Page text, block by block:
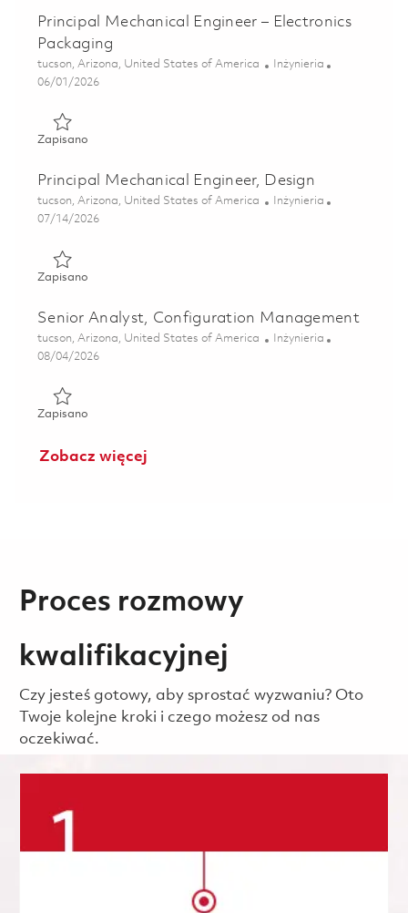
Principal Mechanical Engineer – Electronics
Packaging
Lokalizacja
tucson, Arizona, United States of America Kategoria
Inżynieria
Posted Date
06/01/2026
ZapisanoZapisano Principal Mechanical Engineer – Electronics
Principal Mechanical Engineer, Design
Lokalizacja
tucson, Arizona, United States of America Kategoria
Inżynieria
Posted Date
07/14/2026
ZapisanoZapisano Principal Mechanical Engineer, Design 01859544
Senior Analyst, Configuration Management
Lokalizacja
tucson, Arizona, United States of America Kategoria
Inżynieria
Posted Date
08/04/2026
ZapisanoZapisano Senior Analyst, Configuration Management
Zobacz więcej
Proces rozmowy
kwalifikacyjnej
Czy jesteś gotowy, aby sprostać wyzwaniu? Oto
Twoje kolejne kroki i czego możesz od nas
oczekiwać.